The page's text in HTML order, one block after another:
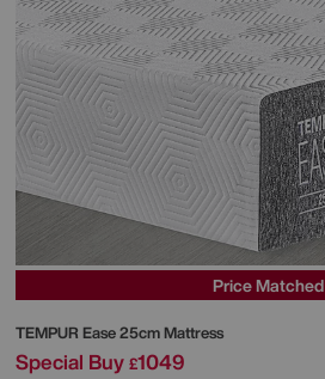
Price Matched
TEMPUR Ease 25cm Mattress
Special Buy £1049